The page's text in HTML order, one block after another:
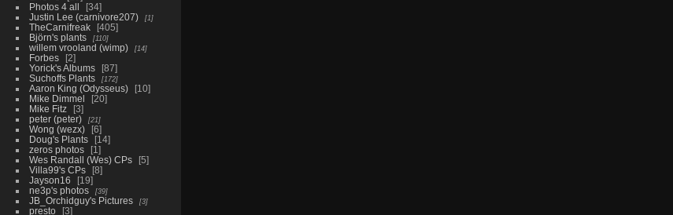
Photos 4 all
34
Justin Lee (carnivore207)
1
TheCarnifreak
405
Björn's plants
110
willem vrooland (wimp) 14
Forbes
2
Yorick's Albums
87
Suchoffs Plants
172
Aaron King (Odysseus)
10
Mike Dimmel
20
Mike Fitz
3
peter (peter)
21
Wong (wezx)
6
Doug's Plants
14
zeros photos
1
Wes Randall (Wes) CPs
5
Villa99's CPs
8
Jayson16
19
ne3p's photos
39
JB_Orchidguy's Pictures 3
presto
3